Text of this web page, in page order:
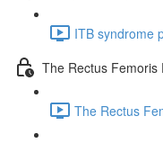
ITB syndrome
The Rectus Femoris
The Rectus